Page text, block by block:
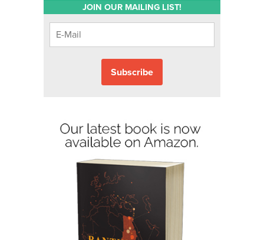
JOIN OUR MAILING LIST!